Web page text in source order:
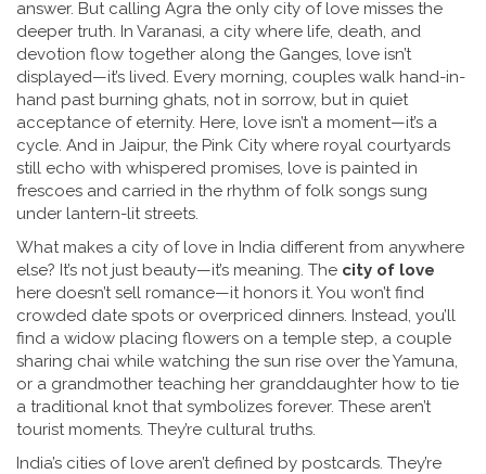
answer. But calling Agra the only city of love misses the
deeper truth. In Varanasi, a city where life, death, and
devotion flow together along the Ganges, love isn’t
displayed—it’s lived. Every morning, couples walk hand-in-
hand past burning ghats, not in sorrow, but in quiet
acceptance of eternity. Here, love isn’t a moment—it’s a
cycle. And in Jaipur, the Pink City where royal courtyards
still echo with whispered promises, love is painted in
frescoes and carried in the rhythm of folk songs sung
under lantern-lit streets.
What makes a city of love in India different from anywhere
else? It’s not just beauty—it’s meaning. The city of love
here doesn’t sell romance—it honors it. You won’t find
crowded date spots or overpriced dinners. Instead, you’ll
find a widow placing flowers on a temple step, a couple
sharing chai while watching the sun rise over the Yamuna,
or a grandmother teaching her granddaughter how to tie
a traditional knot that symbolizes forever. These aren’t
tourist moments. They’re cultural truths.
India’s cities of love aren’t defined by postcards. They’re